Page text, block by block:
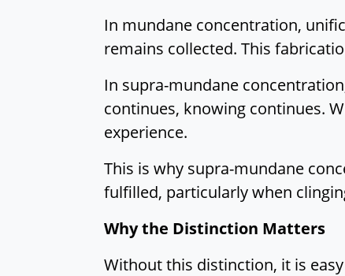
In mundane concentration,
remains collected. This
In supra-mundane
continues, knowing continues.
experience.
This is why supra-mundane
fulfilled, particularly when
Why the Distinction Matters
Without this distinction, it is